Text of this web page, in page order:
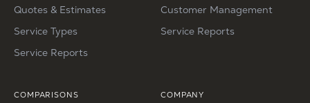
Quotes & Estimates
Service Types
Service Reports
Customer Management
Service Reports
COMPARISONS COMPANY